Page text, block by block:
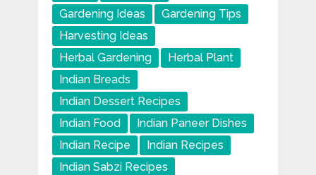
Gardening Ideas
Gardening Tips
Harvesting Ideas
Herbal Gardening
Herbal Plant
Indian Breads
Indian Dessert Recipes
Indian Food
Indian Paneer Dishes
Indian Recipe
Indian Recipes
Indian Sabzi Recipes